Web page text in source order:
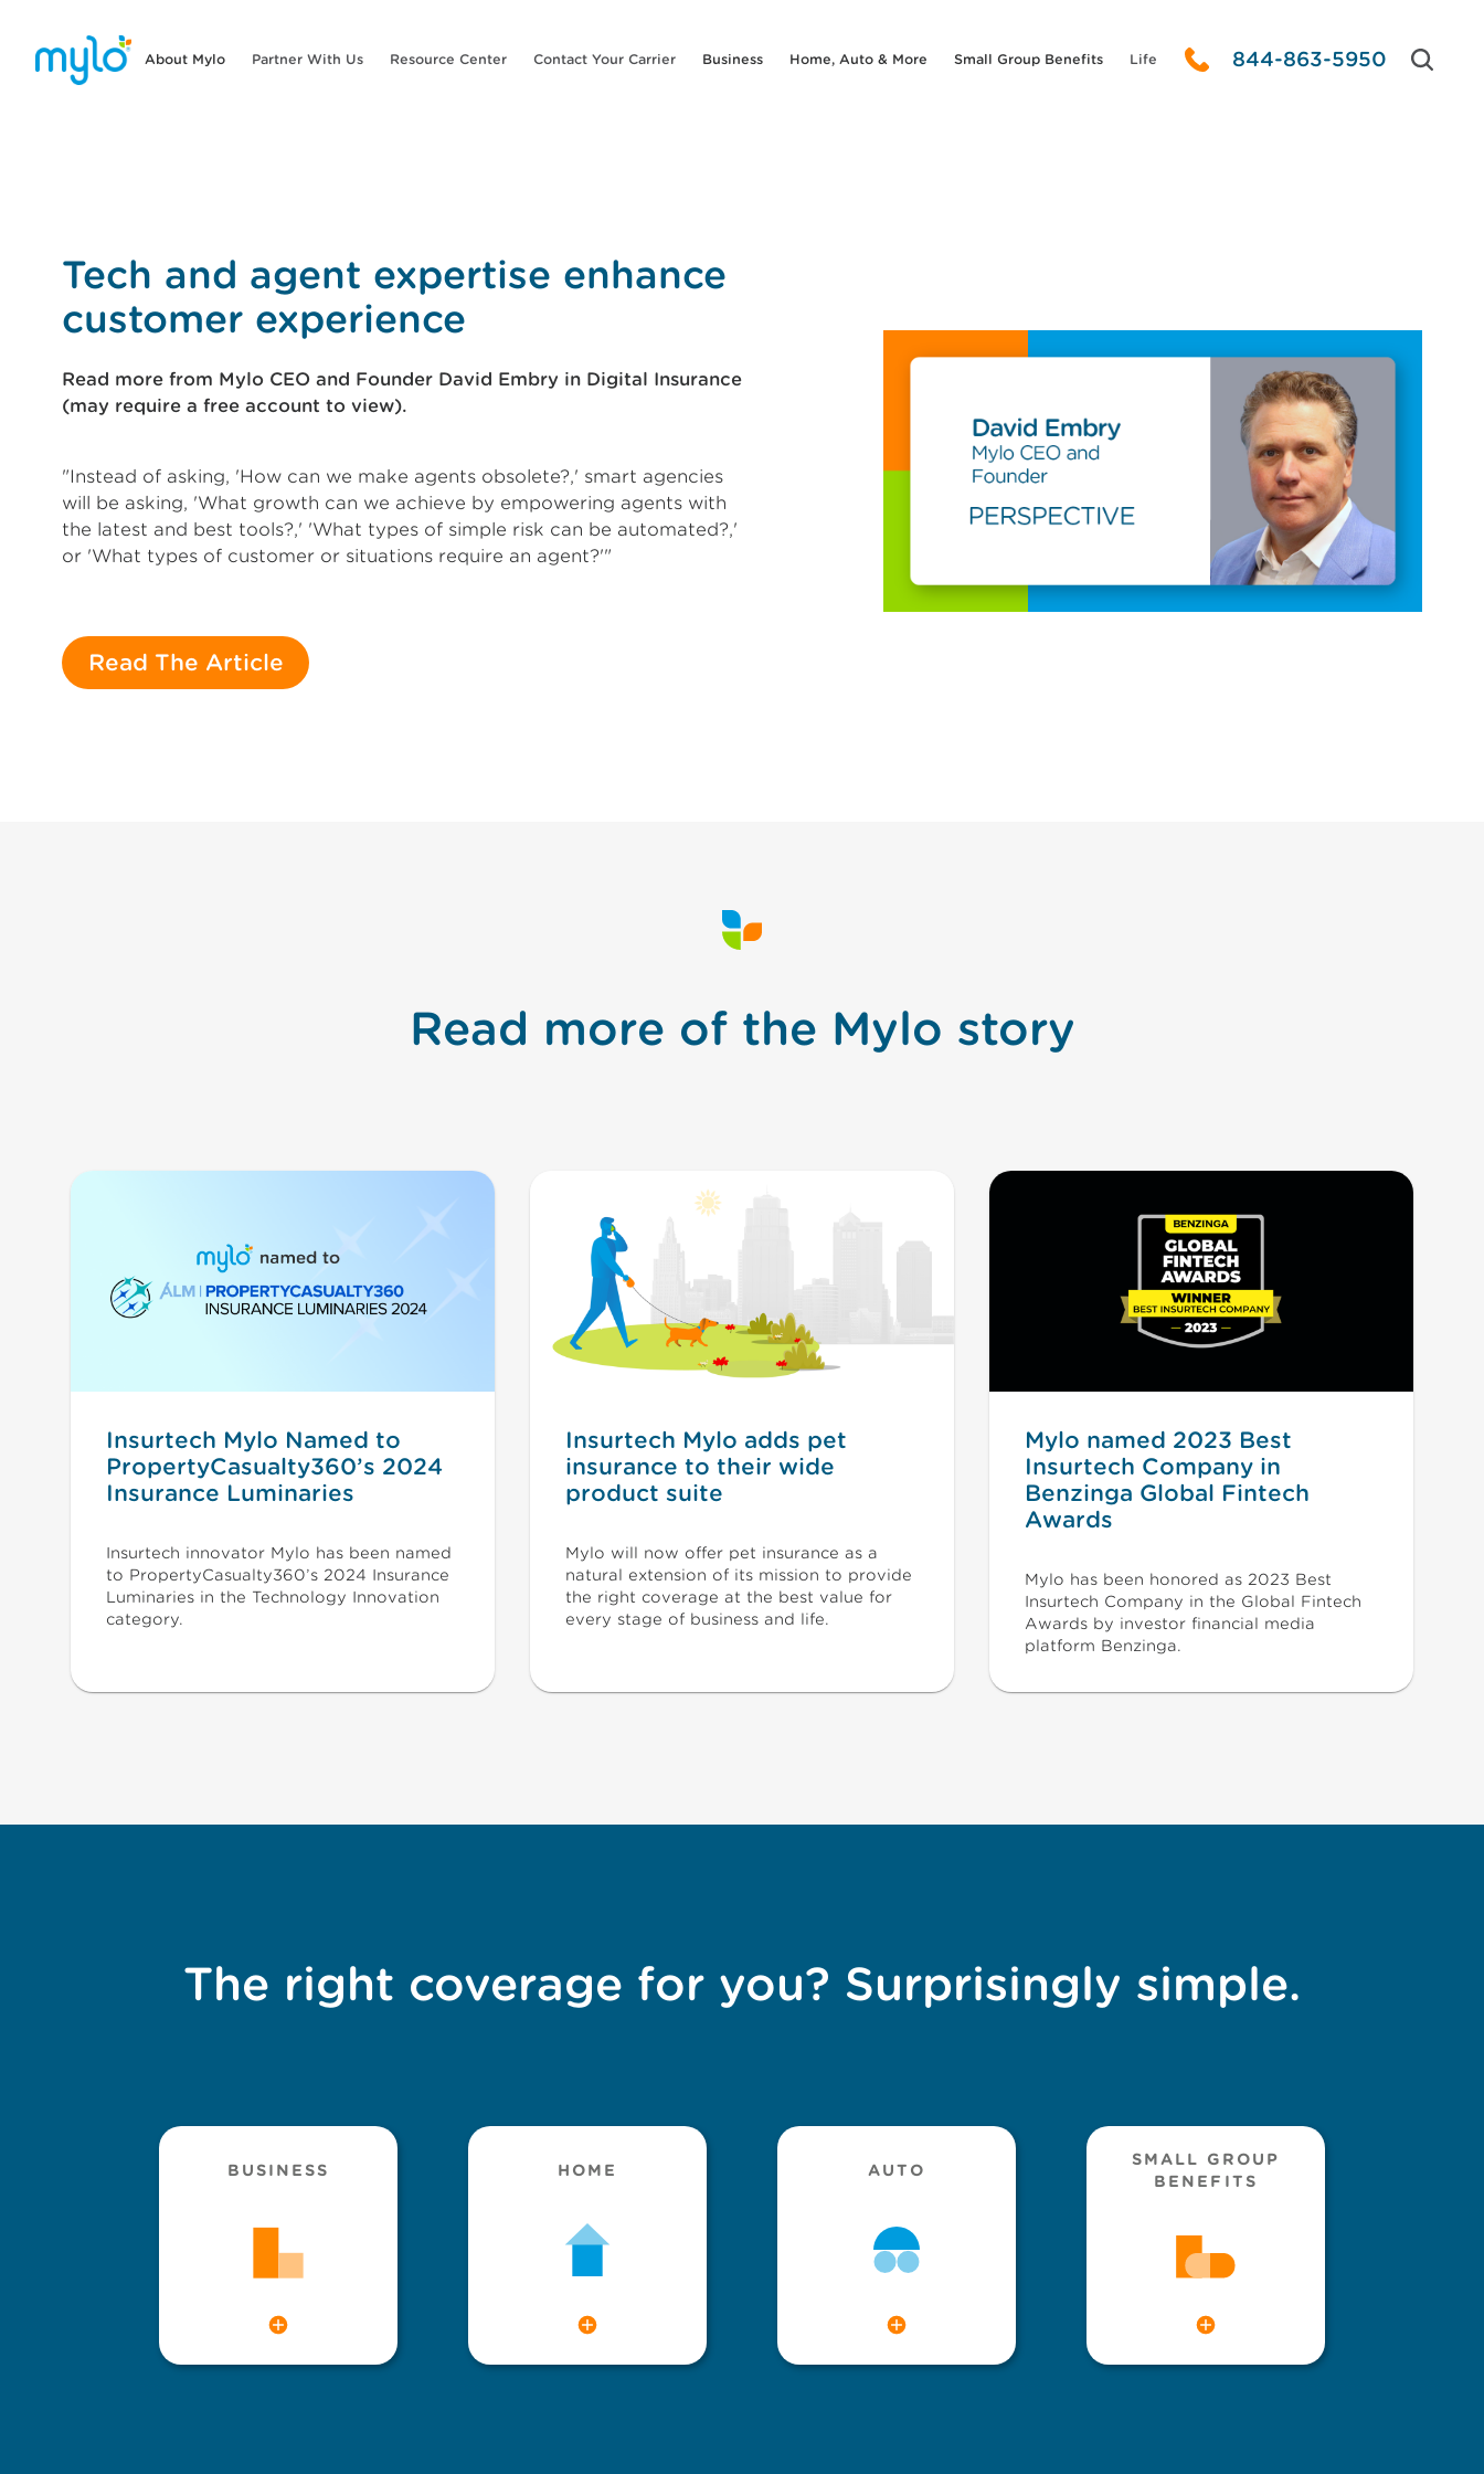
About Mylo Partner With Us Resource Center Contact Your Carrier Business Home, Auto & More Small Group Benefits Life 844-863-5950
Tech and agent expertise enhance
customer experience
Read more from Mylo CEO and Founder David Embry in Digital Insurance
(may require a free account to view).
"Instead of asking, 'How can we make agents obsolete?,' smart agencies
will be asking, 'What growth can we achieve by empowering agents with
the latest and best tools?,' 'What types of simple risk can be automated?,'
or 'What types of customer or situations require an agent?'"
Read The Article
Read more of the Mylo story
Insurtech Mylo Named to
PropertyCasualty360’s 2024
Insurance Luminaries
Insurtech innovator Mylo has been named
to PropertyCasualty360’s 2024 Insurance
Luminaries in the Technology Innovation
category.
Insurtech Mylo adds pet
insurance to their wide
product suite
Mylo will now offer pet insurance as a
natural extension of its mission to provide
the right coverage at the best value for
every stage of business and life.
Mylo named 2023 Best
Insurtech Company in
Benzinga Global Fintech
Awards
Mylo has been honored as 2023 Best
Insurtech Company in the Global Fintech
Awards by investor financial media
platform Benzinga.
The right coverage for you? Surprisingly simple.
BUSINESS HOME AUTO
SMALL GROUP
BENEFITS